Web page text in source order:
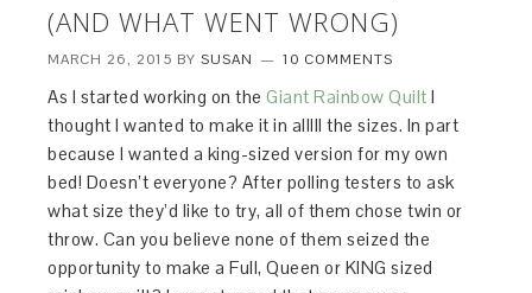
(AND WHAT WENT WRONG)
MARCH 26, 2015 BYSUSAN 10 COMMENTS
As I started working on theGiant Rainbow Quilt I
thought I wanted to make it in alllll the sizes. In part
because I wanted a king-sized version for my own
bed! Doesn’t everyone? After polling testers to ask
what size they’d like to try, all of them chose twin or
throw. Can you believe none of them seized the
opportunity to make a Full, Queen or KING sized